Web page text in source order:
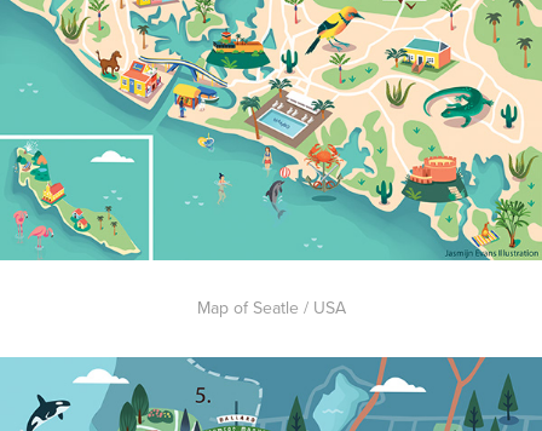
Map of Seatle / USA